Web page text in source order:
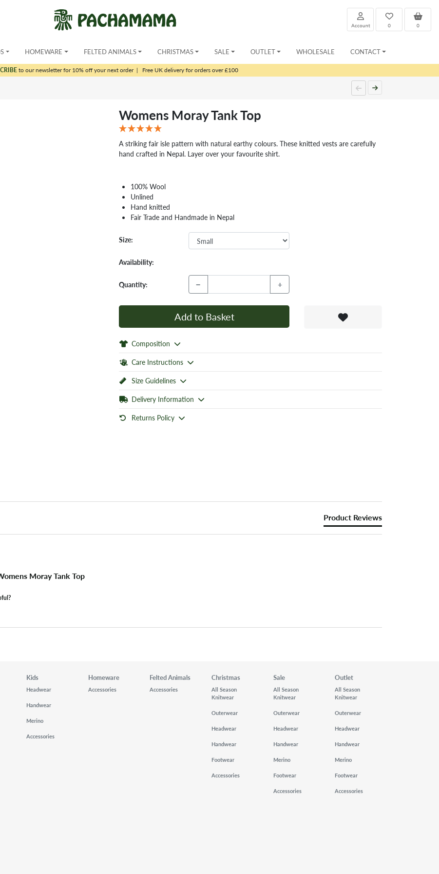
0
0
Account
HOMEWARE FELTED ANIMALS CHRISTMAS SALE OUTLET WHOLESALE CONTACT
to our newsletter for 10% off your next order| Free UK delivery for orders over £100
Womens Moray Tank Top
A striking fair isle pattern with natural earthy colours. These knitted vests are carefully
hand crafted in Nepal. Layer over your favourite shirt.
100% Wool
Unlined
Hand knitted
Fair Trade and Handmade in Nepal
Size:
Availability:
Quantity: − +
Add to Basket
Composition
Care Instructions
Size Guidelines
Delivery Information
Returns Policy
Product Reviews
Moray Tank Top
Kids
Headwear
Handwear
Merino
Accessories
Homeware
Accessories
Felted Animals
Accessories
Christmas
All Season
Knitwear
Outerwear
Headwear
Handwear
Footwear
Accessories
Sale
All Season
Knitwear
Outerwear
Headwear
Handwear
Merino
Footwear
Accessories
Outlet
All Season
Knitwear
Outerwear
Headwear
Handwear
Merino
Footwear
Accessories